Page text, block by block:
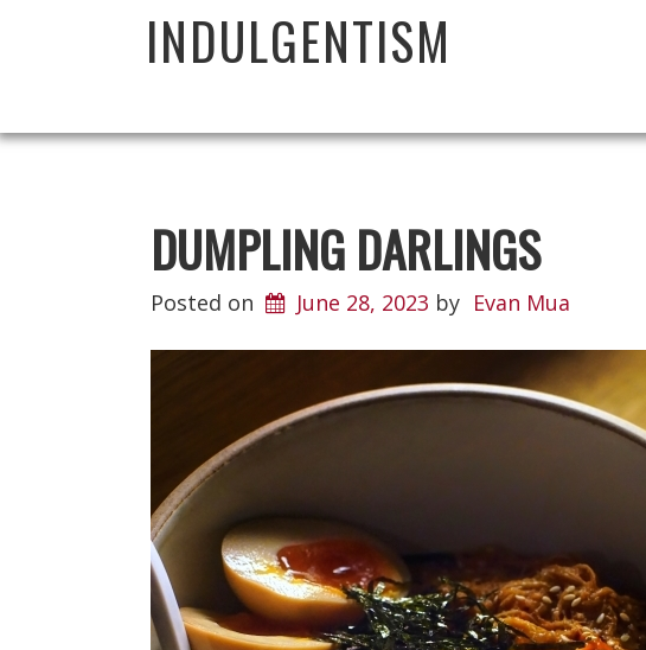
INDULGENTISM
DUMPLING DARLINGS
Posted on June 28, 2023 by Evan Mua